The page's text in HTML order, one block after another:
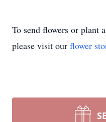
To send flowers or plant a
please visit our flower